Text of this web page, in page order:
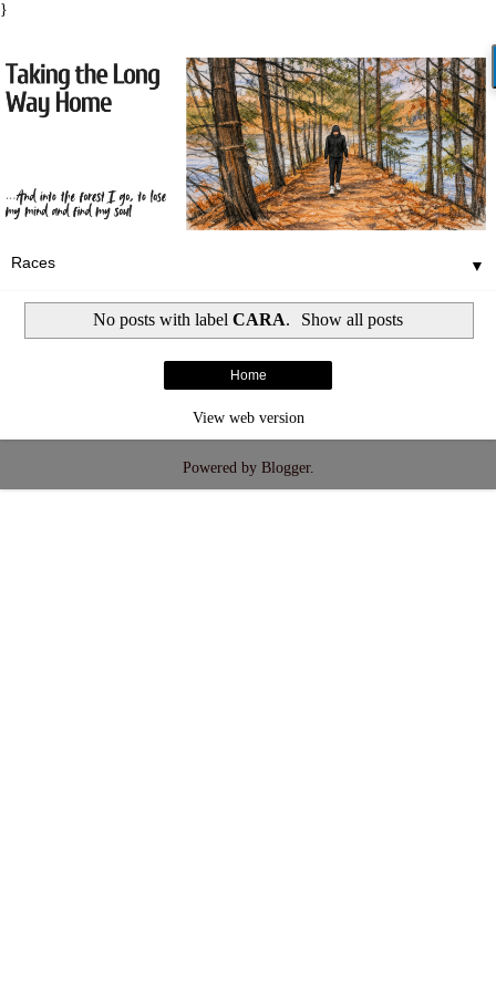
}
▼
No posts with label CARA. Show all posts
Home
View web version
Powered by Blogger.